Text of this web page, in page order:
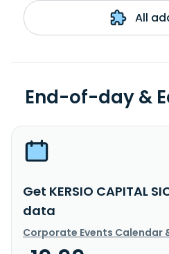
All
End-of-day &
Get KERSIO CAPITAL
data
Corporate Events Calendar